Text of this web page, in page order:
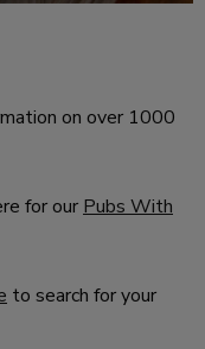
on over 1000
for our Pubs With
to search for your